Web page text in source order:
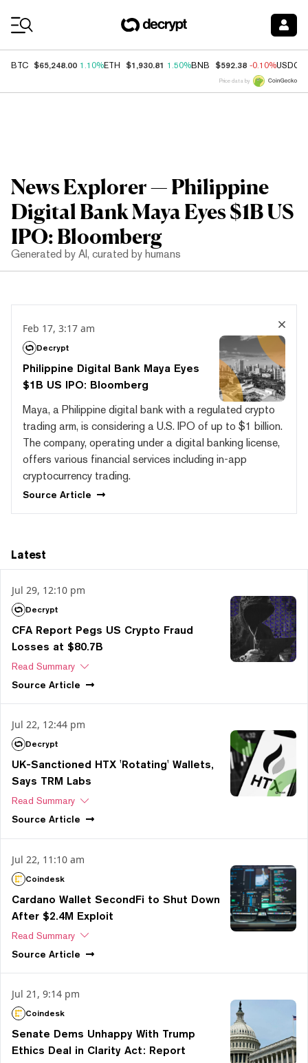
BTC $65,248.00 1.10%ETH $1,930.81 1.50%BNB $592.38 -0.10%USDC
Price data by
News Explorer — Philippine
Digital Bank Maya Eyes $1B US
IPO: Bloomberg
Generated by AI, curated by humans
Feb 17, 3:17 am
Decrypt
Philippine Digital Bank Maya Eyes
$1B US IPO: Bloomberg
Maya, a Philippine digital bank with a regulated crypto
trading arm, is considering a U.S. IPO of up to $1 billion.
The company, operating under a digital banking license,
offers various financial services including in-app
cryptocurrency trading.
Source Article
Latest
Jul 29, 12:10 pm
Decrypt
CFA Report Pegs US Crypto Fraud
Losses at $80.7B
Read Summary
Source Article
Jul 22, 12:44 pm
Decrypt
UK-Sanctioned HTX 'Rotating' Wallets,
Says TRM Labs
Read Summary
Source Article
Jul 22, 11:10 am
Coindesk
Cardano Wallet SecondFi to Shut Down
After $2.4M Exploit
Read Summary
Source Article
Jul 21, 9:14 pm
Coindesk
Senate Dems Unhappy With Trump
Ethics Deal in Clarity Act: Report